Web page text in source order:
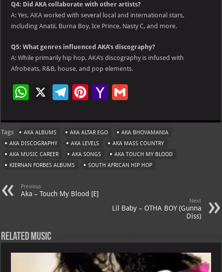
Q4: Did AKA collaborate with other artists?
A: Yes, AKA worked with several local and international stars,
including Anatii, Burna Boy, Ice Prince, Nasty C, and more.
Q5: What genres influenced AKA’s discography?
A: While primarily hip hop, AKA’s discography is infused with
Afrobeats, R&B, house, and pop elements.
W
at
s
A
p
p
X
Te
gr
a
m
Pi
er
es
t
Ya
o
o
M
ai
ai
l
Tags AKA ALBUMS AKA ALTAR EGO
AKA BHOVAMANIA
AKA DISCOGRAPHY
AKA LEVELS
AKA MASS COUNTRY
AKA MUSIC CAREER
AKA SONGS
AKA TOUCH MY BLOOD
KIERNAN FORBES ALBUMS
SOUTH AFRICAN HIP HOP
Previous
Aka – Touch My Blood [E]
Next
Lil Baby – OTHA BOY (Gunna
Diss)
Related Music